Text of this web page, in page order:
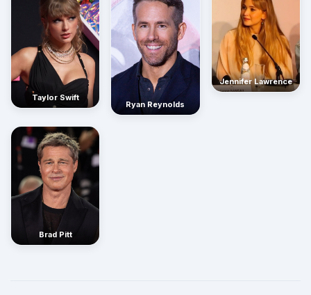
Taylor Swift
Ryan Reynolds
Jennifer Lawrence
Brad Pitt